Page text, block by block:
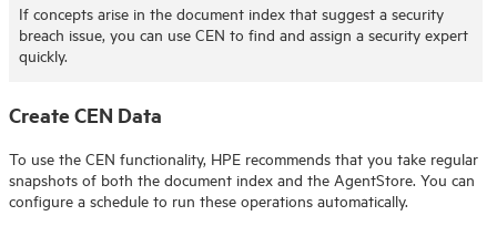
If concepts arise in the document index that suggest a security
breach issue, you can use CEN to find and assign a security expert
quickly.
Create CEN Data
To use the CEN functionality, HPE recommends that you take regular
snapshots of both the document index and the AgentStore. You can
configure a schedule to run these operations automatically.